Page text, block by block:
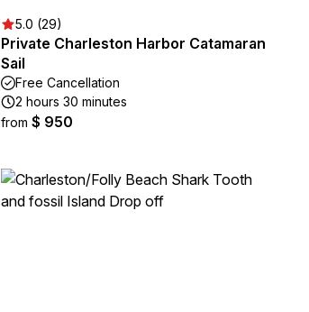
5.0 (29)
Private Charleston Harbor Catamaran
Sail
Free Cancellation
2 hours 30 minutes
from $ 950